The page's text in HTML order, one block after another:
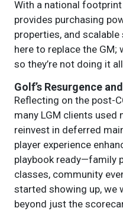
With a national
provides purchasing
properties, and scalable
here to replace the GM;
so they’re not doing it
Golf’s Resurgence
Reflecting on the post-
many LGM clients
reinvest in deferred
player experience
playbook ready—family
classes, community
started showing up, we
beyond just the